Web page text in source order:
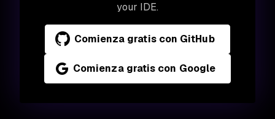
your IDE.
Comienza gratis con GitHub
Comienza gratis con Google